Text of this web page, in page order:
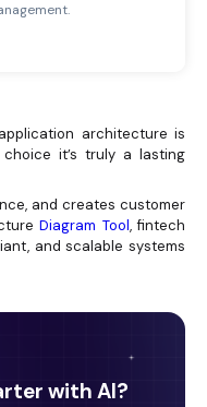
architecture is
it’s truly a lasting
and creates customer
Diagram Tool, fintech
and scalable systems
with AI?